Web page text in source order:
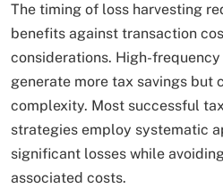
The timing of loss harvesting
benefits against transaction
considerations. High-
generate more tax savings but
complexity. Most successful
strategies employ systematic
significant losses while
associated costs.